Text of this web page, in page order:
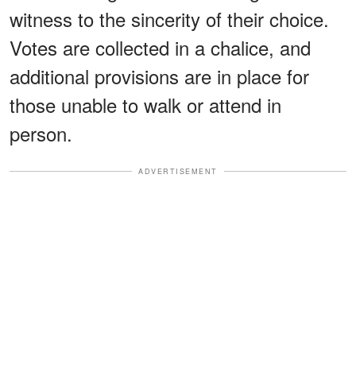
witness to the sincerity of their choice.
Votes are collected in a chalice, and
additional provisions are in place for
those unable to walk or attend in
person.
ADVERTISEMENT